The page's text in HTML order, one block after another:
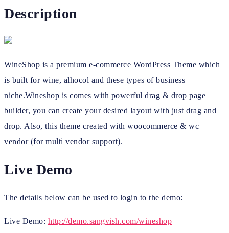
Description
WineShop is a premium e-commerce WordPress Theme which
is built for wine, alhocol and these types of business
niche.Wineshop is comes with powerful drag & drop page
builder, you can create your desired layout with just drag and
drop. Also, this theme created with woocommerce & wc
vendor (for multi vendor support).
Live Demo
The details below can be used to login to the demo:
Live Demo: http://demo.sangvish.com/wineshop